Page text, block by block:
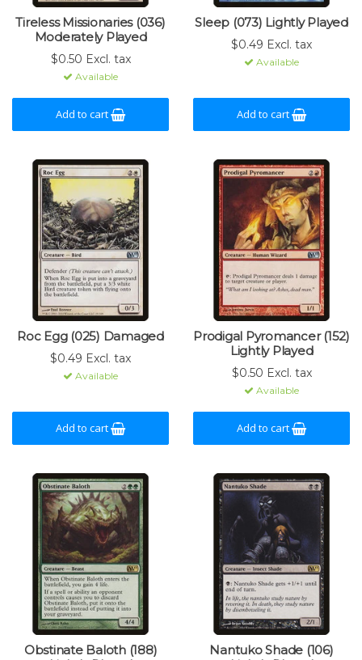
Tireless Missionaries (036)
Moderately Played
$0.50 Excl. tax
Available
Add to cart
Sleep (073) Lightly Played
$0.49 Excl. tax
Available
Add to cart
Roc Egg (025) Damaged
$0.49 Excl. tax
Available
Add to cart
Prodigal Pyromancer (152)
Lightly Played
$0.50 Excl. tax
Available
Add to cart
Obstinate Baloth (188)
Nantuko Shade (106)